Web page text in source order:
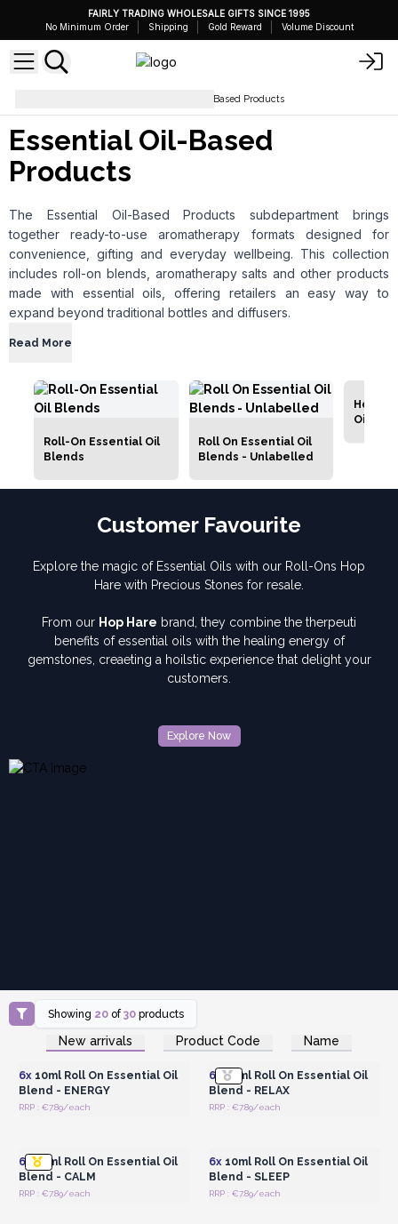
FAIRLY TRADING WHOLESALE GIFTS SINCE 1995
No Minimum Order
Shipping Gold Reward Volume Discount
Essential Oil-Based Products
Essential Oil-Based
Products
The Essential Oil-Based Products subdepartment brings
together ready-to-use aromatherapy formats designed for
convenience, gifting and everyday wellbeing. This collection
includes roll-on blends, aromatherapy salts and other products
made with essential oils, offering retailers an easy way to
expand beyond traditional bottles and diffusers.
Read More
Roll-On Essential Oil
Blends
Roll On Essential Oil
Blends - Unlabelled
Hop
Oil Roll
Customer Favourite
Explore the magic of Essential Oils with our Roll-Ons Hop
Hare with Precious Stones for resale.
From our Hop Hare brand, they combine the therpeuti
benefits of essential oils with the healing energy of
gemstones, creaeting a hoilstic experience that delight your
customers.
Explore Now
Showing 20 of30 products
New arrivals Product Code Name
Login or Register for
Wholesale Prices
6x10ml Roll On Essential Oil
Blend - ENERGY
RRP : €7.89/each
Login or Register for
Wholesale Prices
6x 10ml Roll On Essential Oil
Blend - RELAX
RRP : €7.89/each
6x 10ml Roll On Essential Oil
Blend - CALM
RRP : €7.89/each
6x10ml Roll On Essential Oil
Blend - SLEEP
RRP : €7.89/each